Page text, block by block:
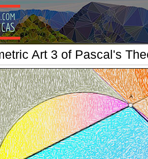
Art 3 of Pascal's